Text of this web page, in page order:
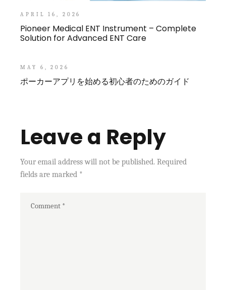
APRIL 16, 2026
Pioneer Medical ENT Instrument – Complete
Solution for Advanced ENT Care
MAY 6, 2026
ポーカーアプリを始める初心者のためのガイド
Leave a Reply
Your email address will not be published. Required
fields are marked *